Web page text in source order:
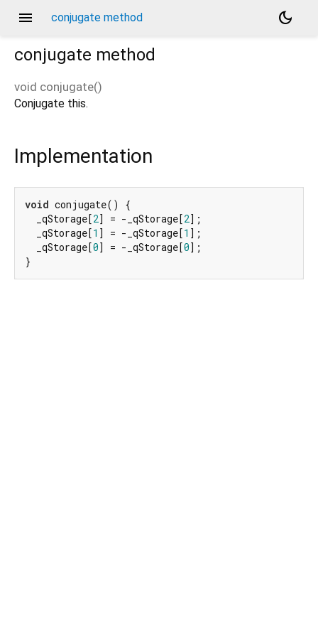
menu conjugate method
dark_mode
conjugate method
void conjugate()
Conjugate this.
Implementation
void conjugate() {
  _qStorage[
2] = -_qStorage[2];
  _qStorage[
1 ] = -_qStorage[1 ];
  _qStorage[
0] = -_qStorage[0];
}